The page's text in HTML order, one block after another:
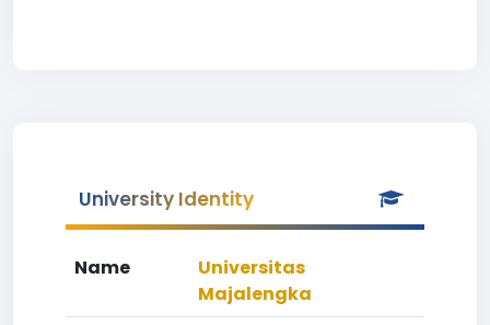
University Identity
Name
Universitas
Majalengka